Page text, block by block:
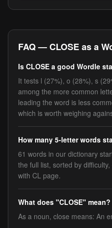
FAQ — CLOSE as a
Is CLOSE a good Wordle
It tests l (27%), o (28%), s
among the more common
leading the word is less
which is worth weighing
How many 5-letter words
61 words in our dictionary
the full list, sorted by
with CL page.
What does "CLOSE" mean?
As a noun, close means: An